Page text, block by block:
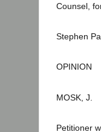
Counsel,
Stephen
OPINION
MOSK, J.
Petitioner